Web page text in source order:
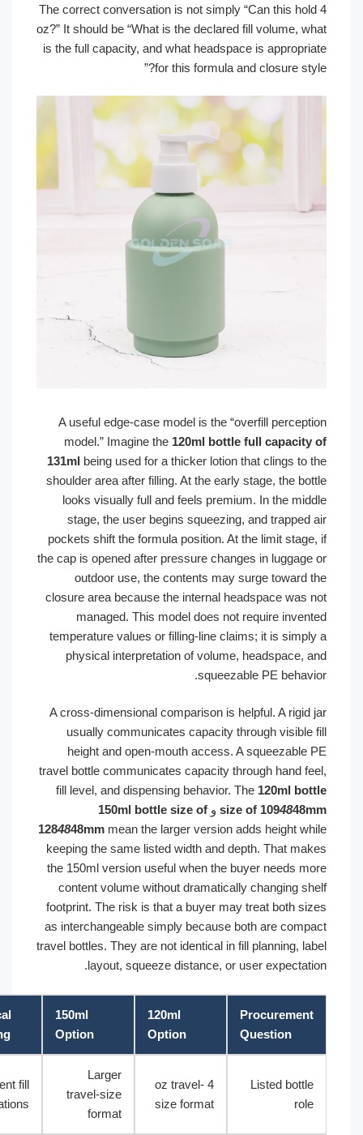
The correct conversation is not simply “Can this
oz?” It should be “What is the declared fill volume,
is the full capacity, and what headspace is
for this formula and closure
A useful edge-case model is the “overfill
model.” Imagine the120ml bottle full
131mlbeing used for a thicker lotion that clings to
shoulder area after filling. At the early stage, the
looks visually full and feels premium. In the
stage, the user begins squeezing, and
pockets shift the formula position. At the limit
the cap is opened after pressure changes in
outdoor use, the contents may surge toward
closure area because the internal headspace was
managed. This model does not require
temperature values or filling-line claims; it is
physical interpretation of volume, headspace,
squeezable PE
A cross-dimensional comparison is helpful. A
usually communicates capacity through
height and open-mouth access. A squeezable
travel bottle communicates capacity through hand
fill level, and dispensing behavior. The120ml
size of 109و 150ml bottle size of
1284848mmmean the larger version adds height
keeping the same listed width and depth. That
the 150ml version useful when the buyer needs
content volume without dramatically changing
footprint. The risk is that a buyer may treat both
as interchangeable simply because both are
travel bottles. They are not identical in fill planning,
layout, squeeze distance, or user
Practical
Meaning
Listed
4 oz travel-
size format
travel-size
Different fill
expectations